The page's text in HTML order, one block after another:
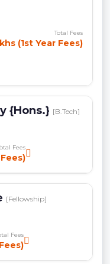
Total Fees
(1st Year Fees)
{Hons.} [B.Tech]
Fees
[Fellowship]
Fees